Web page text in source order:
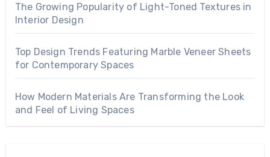
The Growing Popularity of Light-Toned Textures in
Interior Design
Top Design Trends Featuring Marble Veneer Sheets
for Contemporary Spaces
How Modern Materials Are Transforming the Look
and Feel of Living Spaces